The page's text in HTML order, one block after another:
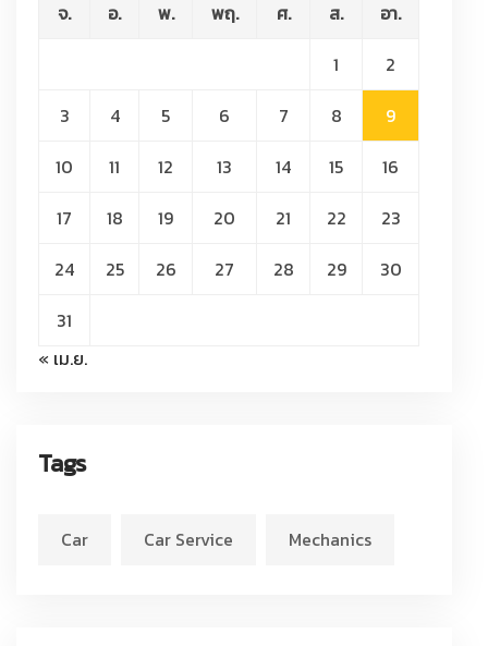
จ. อ. พ. พฤ. ศ. ส.
อา.
1
2
3
4 5 6 7 8
9
10
11 12 13 14 15
16
17
18 19 20 21 22
23
24
25 26 27 28 29
30
31
« เม.ย.
Tags
Car Car Service Mechanics